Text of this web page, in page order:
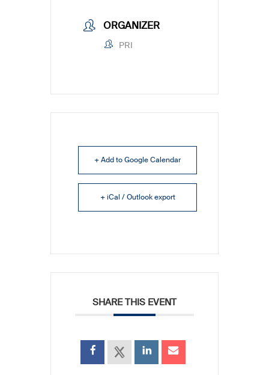
ORGANIZER
PRI
+ Add to Google Calendar
+ iCal / Outlook export
SHARE THIS EVENT